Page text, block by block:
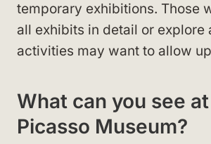
temporary exhibitions. Those
all exhibits in detail or explore
activities may want to allow
What can you see
Picasso Museum?